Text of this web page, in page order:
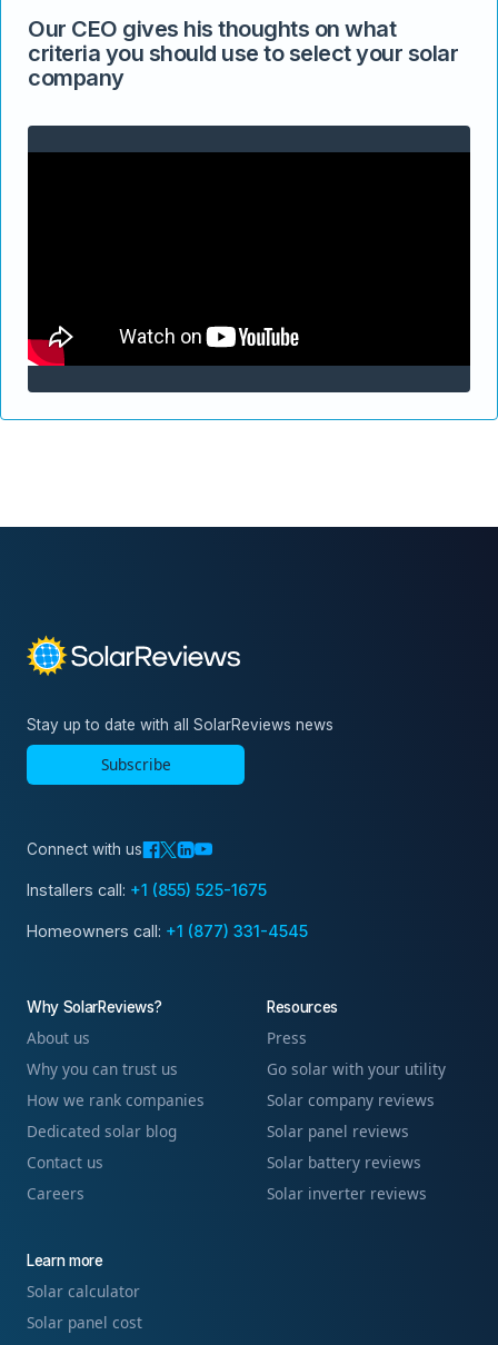
Our CEO gives his thoughts on what
criteria you should use to select your solar
company
Stay up to date with all SolarReviews news
Subscribe
Connect with us
Installers call: +1 (855) 525-1675
Homeowners call: +1 (877) 331-4545
Why SolarReviews?
About us
Why you can trust us
How we rank companies
Dedicated solar blog
Contact us
Careers
Resources
Press
Go solar with your utility
Solar company reviews
Solar panel reviews
Solar battery reviews
Solar inverter reviews
Learn more
Solar calculator
Solar panel cost